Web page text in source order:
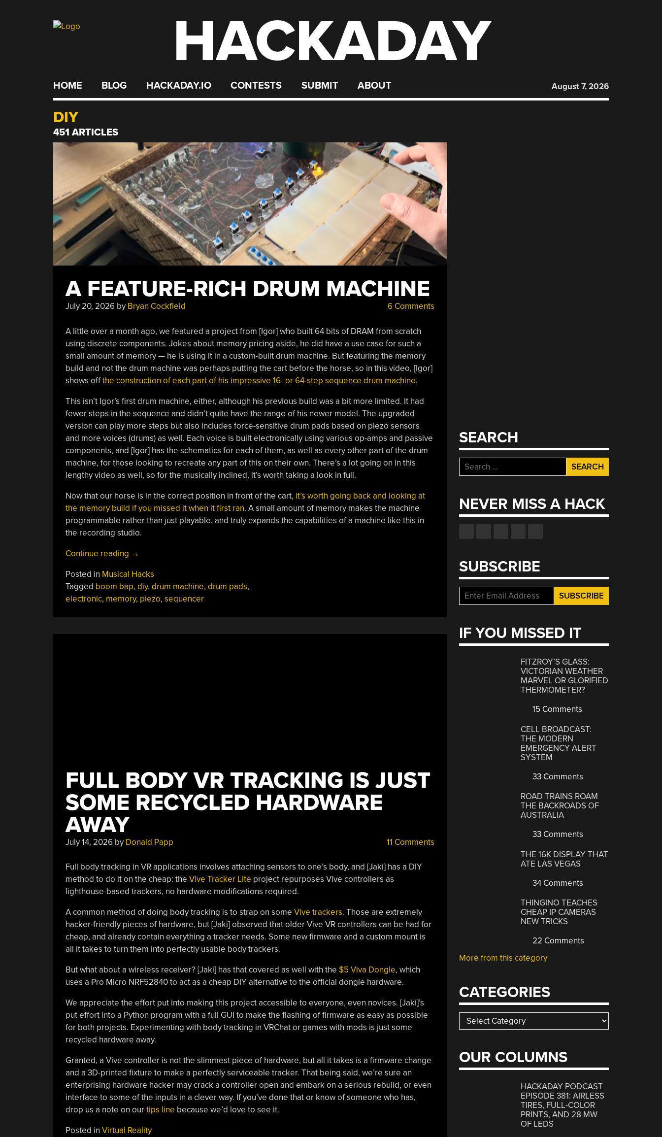
HACKADAY
HOME BLOG HACKADAY.IO CONTESTS SUBMIT ABOUT August 7, 2026
DIY
451 ARTICLES
A FEATURE-RICH DRUM MACHINE
July 20, 2026by Bryan Cockfield 6 Comments
A little over a month ago, we featured a project from [Igor] who built 64 bits of DRAM from scratch
using discrete components. Jokes about memory pricing aside, he did have a use case for such a
small amount of memory — he is using it in a custom-built drum machine. But featuring the memory
build and not the drum machine was perhaps putting the cart before the horse, so in this video, [Igor]
shows offthe construction of each part of his impressive 16- or 64-step sequence drum machine.
This isn’t Igor’s first drum machine, either, although his previous build was a bit more limited. It had
fewer steps in the sequence and didn’t quite have the range of his newer model. The upgraded
version can play more steps but also includes force-sensitive drum pads based on piezo sensors
and more voices (drums) as well. Each voice is built electronically using various op-amps and passive
components, and [Igor] has the schematics for each of them, as well as every other part of the drum
machine, for those looking to recreate any part of this on their own. There’s a lot going on in this
lengthy video as well, so for the musically inclined, it’s worth taking a look in full.
Now that our horse is in the correct position in front of the cart, it’s worth going back and looking at
the memory build if you missed it when it first ran. A small amount of memory makes the machine
programmable rather than just playable, and truly expands the capabilities of a machine like this in
the recording studio.
Continue reading “A
Rich
Drum
Machine”
→
Posted in Musical Hacks
Tagged boom bap, diy, drum machine, drum pads,
electronic, memory, piezo, sequencer
FULL BODY VR TRACKING IS JUST
SOME RECYCLED HARDWARE
AWAY
July 14, 2026by Donald Papp 11 Comments
Full body tracking in VR applications involves attaching sensors to one’s body, and [Jaki] has a DIY
method to do it on the cheap: the Vive Tracker Lite project repurposes Vive controllers as
lighthouse-based trackers, no hardware modifications required.
A common method of doing body tracking is to strap on some Vive trackers. Those are extremely
hacker-friendly pieces of hardware, but [Jaki] observed that older Vive VR controllers can be had for
cheap, and already contain everything a tracker needs. Some new firmware and a custom mount is
all it takes to turn them into perfectly usable body trackers.
But what about a wireless receiver? [Jaki] has that covered as well with the $5 Viva Dongle, which
uses a Pro Micro NRF52840 to act as a cheap DIY alternative to the official dongle hardware.
We appreciate the effort put into making this project accessible to everyone, even novices. [Jaki]’s
put effort into a Python program with a full GUI to make the flashing of firmware as easy as possible
for both projects. Experimenting with body tracking in VRChat or games with mods is just some
recycled hardware away.
Granted, a Vive controller is not the slimmest piece of hardware, but all it takes is a firmware change
and a 3D-printed fixture to make a perfectly serviceable tracker. That being said, we’re sure an
enterprising hardware hacker may crack a controller open and embark on a serious rebuild, or even
interface to some of the inputs in a clever way. If you’ve done that or know of someone who has,
drop us a note on ourtips line because we’d love to see it.
Posted in Virtual Reality
SEARCH
Search
for:
NEVER MISS A HACK
SUBSCRIBE
IF YOU MISSED IT
FITZROY’S GLASS:
VICTORIAN WEATHER
MARVEL OR GLORIFIED
THERMOMETER?
15 Comments
CELL BROADCAST:
THE MODERN
EMERGENCY ALERT
SYSTEM
33 Comments
ROAD TRAINS ROAM
THE BACKROADS OF
AUSTRALIA
33 Comments
THE 16K DISPLAY THAT
ATE LAS VEGAS
34 Comments
THINGINO TEACHES
CHEAP IP CAMERAS
NEW TRICKS
22 Comments
More from this category
CATEGORIES
Categories
OUR COLUMNS
HACKADAY PODCAST
EPISODE 381: AIRLESS
TIRES, FULL-COLOR
PRINTS, AND 28 MW
OF LEDS